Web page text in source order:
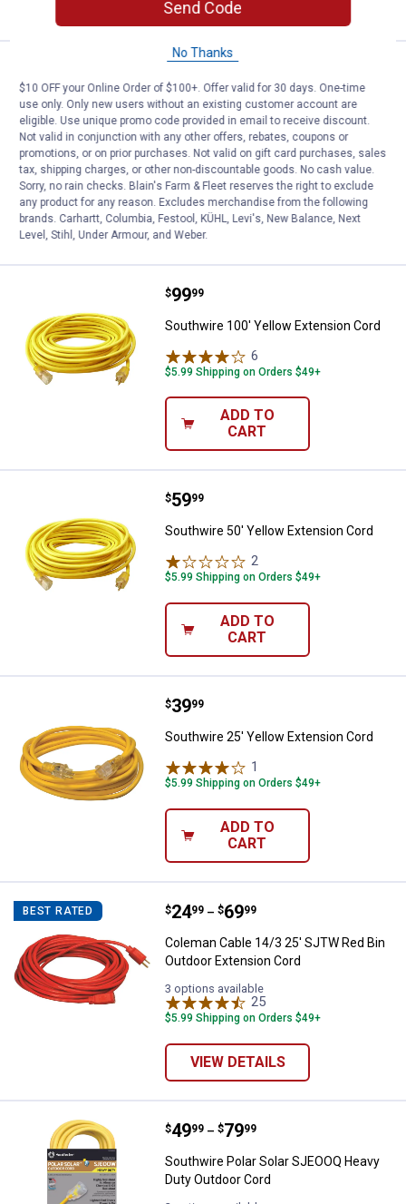
Battery Tender Battery Tender
Extension Cable
1Review
$5.99 Shipping on Orders $49+
ADD TO
CART
Southwire 100' Yellow Extension
Price:
$99
. 99
Southwire 100' Yellow Extension Cord
6
$5.99 Shipping on Orders $49+
ADD TO
CART
Southwire 50' Yellow Extension
Price:
$59
. 99
Southwire 50' Yellow Extension Cord
2
$5.99 Shipping on Orders $49+
ADD TO
CART
Southwire 25' Yellow Extension
Price:
$39
. 99
Southwire 25' Yellow Extension Cord
1
$5.99 Shipping on Orders $49+
ADD TO
CART
BEST RATED Coleman Cable 14/3 25' SJTW
Price range:
$24
. 99 –
to $69
. 99
Coleman Cable 14/3 25' SJTW Red Bin
Outdoor Extension Cord
3 options available
25
$5.99 Shipping on Orders $49+
VIEW DETAILS
Southwire Polar Solar SJEOOQ
Price range:
$49
. 99 –
to $79
. 99
Southwire Polar Solar SJEOOQ Heavy
Duty Outdoor Cord
Send Code
No Thanks
$10 OFF your Online Order of $100+. Offer valid for 30 days. One-time
use only. Only new users without an existing customer account are
eligible. Use unique promo code provided in email to receive discount.
Not valid in conjunction with any other offers, rebates, coupons or
promotions, or on prior purchases. Not valid on gift card purchases, sales
tax, shipping charges, or other non-discountable goods. No cash value.
Sorry, no rain checks. Blain's Farm & Fleet reserves the right to exclude
any product for any reason. Excludes merchandise from the following
brands. Carhartt, Columbia, Festool, KÜHL, Levi's, New Balance, Next
Level, Stihl, Under Armour, and Weber.